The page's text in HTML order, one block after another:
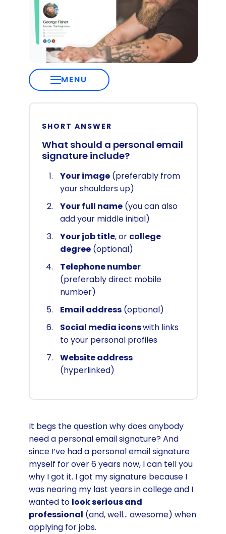
MENU
SHORT ANSWER
What should a personal email
signature include?
Your image(preferably from
your shoulders up)
Your full name(you can also
add your middle initial)
Your job title, or college
degree(optional)
Telephone number
(preferably direct mobile
number)
Email address(optional)
Social media iconswith links
to your personal profiles
Website address
(hyperlinked)
It begs the question why does anybody
need a personal email signature? And
since I’ve had a personal email signature
myself for over 6 years now, I can tell you
why I got it. I got my signature because I
was nearing my last years in college and I
wanted to look serious and
professional (and, well… awesome) when
applying for jobs.